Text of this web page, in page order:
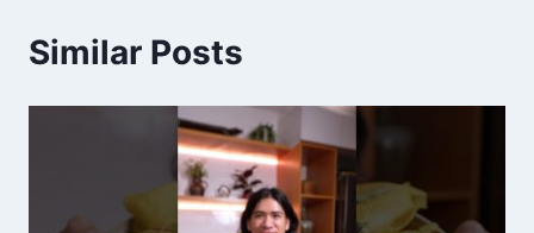
Similar Posts